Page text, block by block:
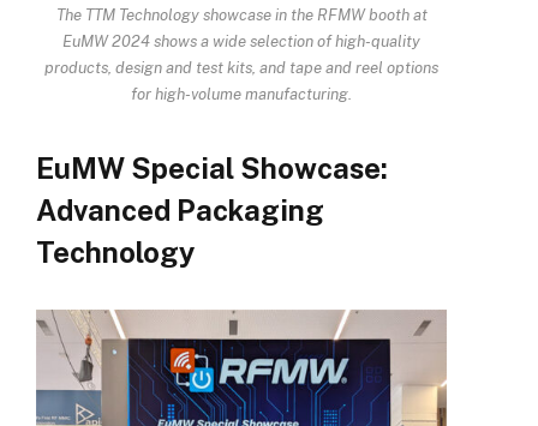
The TTM Technology showcase in the RFMW booth at
EuMW 2024 shows a wide selection of high-quality
products, design and test kits, and tape and reel options
for high-volume manufacturing
EuMW Special Showcase:
Advanced Packaging
Technology